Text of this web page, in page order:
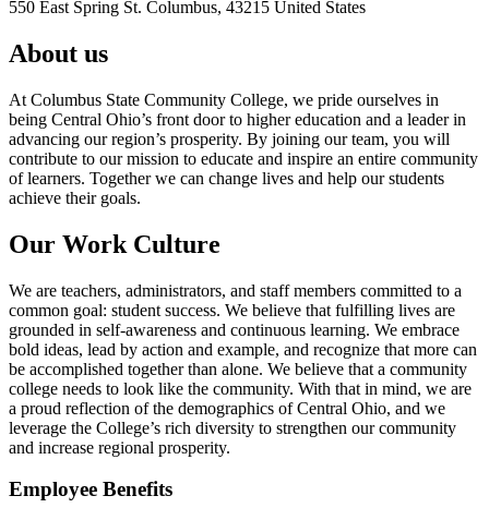
550 East Spring St. Columbus, 43215 United States
About us
At Columbus State Community College, we pride ourselves in
being Central Ohio’s front door to higher education and a leader in
advancing our region’s prosperity. By joining our team, you will
contribute to our mission to educate and inspire an entire community
of learners. Together we can change lives and help our students
achieve their goals.
Our Work Culture
We are teachers, administrators, and staff members committed to a
common goal: student success. We believe that fulfilling lives are
grounded in self-awareness and continuous learning. We embrace
bold ideas, lead by action and example, and recognize that more can
be accomplished together than alone. We believe that a community
college needs to look like the community. With that in mind, we are
a proud reflection of the demographics of Central Ohio, and we
leverage the College’s rich diversity to strengthen our community
and increase regional prosperity.
Employee Benefits